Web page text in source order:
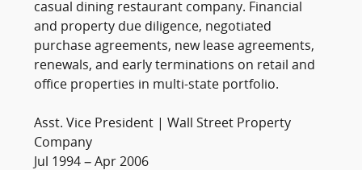
casual dining restaurant company. Financial
and property due diligence, negotiated
purchase agreements, new lease agreements,
renewals, and early terminations on retail and
office properties in multi-state portfolio.
Asst. Vice President | Wall Street Property
Company
Jul 1994 – Apr 2006